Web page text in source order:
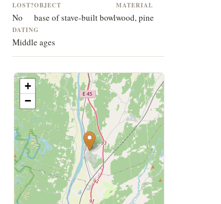
LOST?
No
OBJECT
base of stave-built bowl
MATERIAL
wood, pine
DATING
Middle ages
+
−